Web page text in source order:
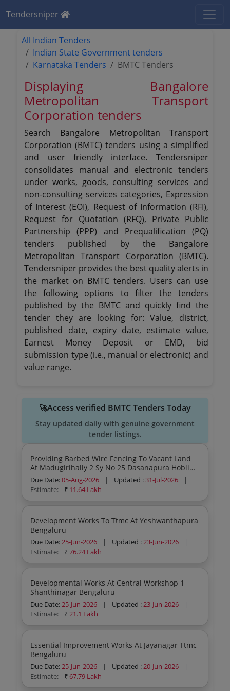
Tendersniper
All Indian Tenders
Indian State Government tenders
Karnataka Tenders
BMTC Tenders
Displaying Bangalore
Metropolitan Transport
Corporation tenders
Search Bangalore Metropolitan Transport
Corporation (BMTC) tenders using a simplified
and user friendly interface. Tendersniper
consolidates manual and electronic tenders
under works, goods, consulting services and
non-consulting services categories, Expression
of Interest (EOI), Request of Information (RFI),
Request for Quotation (RFQ), Private Public
Partnership (PPP) and Prequalification (PQ)
tenders published by the Bangalore
Metropolitan Transport Corporation (BMTC).
Tendersniper provides the best quality alerts in
the market on BMTC tenders. Users can use
the following options to filter the tenders
published by the BMTC and quickly find the
tender they are looking for: Value, district,
published date, expiry date, estimate value,
Earnest Money Deposit or EMD, bid
submission type (i.e., manual or electronic) and
value range.
🚀Access verified BMTC Tenders Today
Stay updated daily with genuine government
tender listings.
Providing Barbed Wire Fencing To Vacant Land
At Madugirihally 2 Sy No 25 Dasanapura Hobli
Bangalore North Taluk Bengaluru
Due Date:05-Aug-2026 | Updated :31-Jul-2026
|
Estimate:
₹ 11.64 Lakh
Development Works To Ttmc At Yeshwanthapura
Bengaluru
Due Date:25-Jun-2026 | Updated :23-Jun-2026
|
Estimate:
₹76.24 Lakh
Developmental Works At Central Workshop 1
Shanthinagar Bengaluru
Due Date:25-Jun-2026 | Updated :23-Jun-2026
|
Estimate:
₹21.1 Lakh
Essential Improvement Works At Jayanagar Ttmc
Bengaluru
Due Date:25-Jun-2026 | Updated :20-Jun-2026
|
Estimate:
₹67.79 Lakh